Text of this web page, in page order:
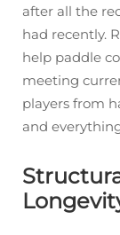
after all the
had recently.
help paddle
meeting
players from
and